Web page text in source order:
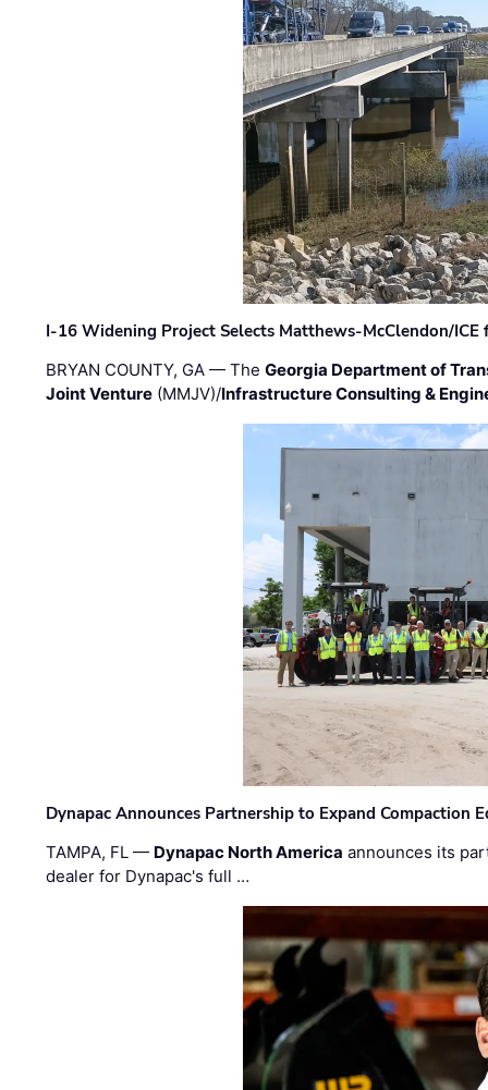
I-16 Widening Project Selects Matthews-McClendon/
BRYAN COUNTY, GA — TheGeorgia Department of
Joint Venture (MMJV)/Infrastructure Consulting &
Dynapac Announces Partnership to Expand Compaction
TAMPA, FL — Dynapac North America announces its
dealer for Dynapac's full …